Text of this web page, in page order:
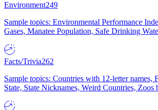
Environment249
Sample topics: Environmental Performance
Gases, Manatee Population, Safe Drinking
Facts/Trivia262
Sample topics: Countries with 12-letter names,
State, State Nicknames, Weird Countries, Zoos